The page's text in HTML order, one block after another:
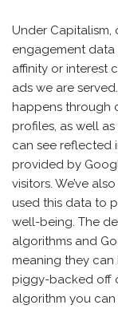
Under
engagement data
affinity or interest
ads we are
happens through
profiles, as well
can see reflected
provided by
visitors. We’ve
used this data to
well-being. The
algorithms and
meaning they
piggy-backed off
algorithm you can